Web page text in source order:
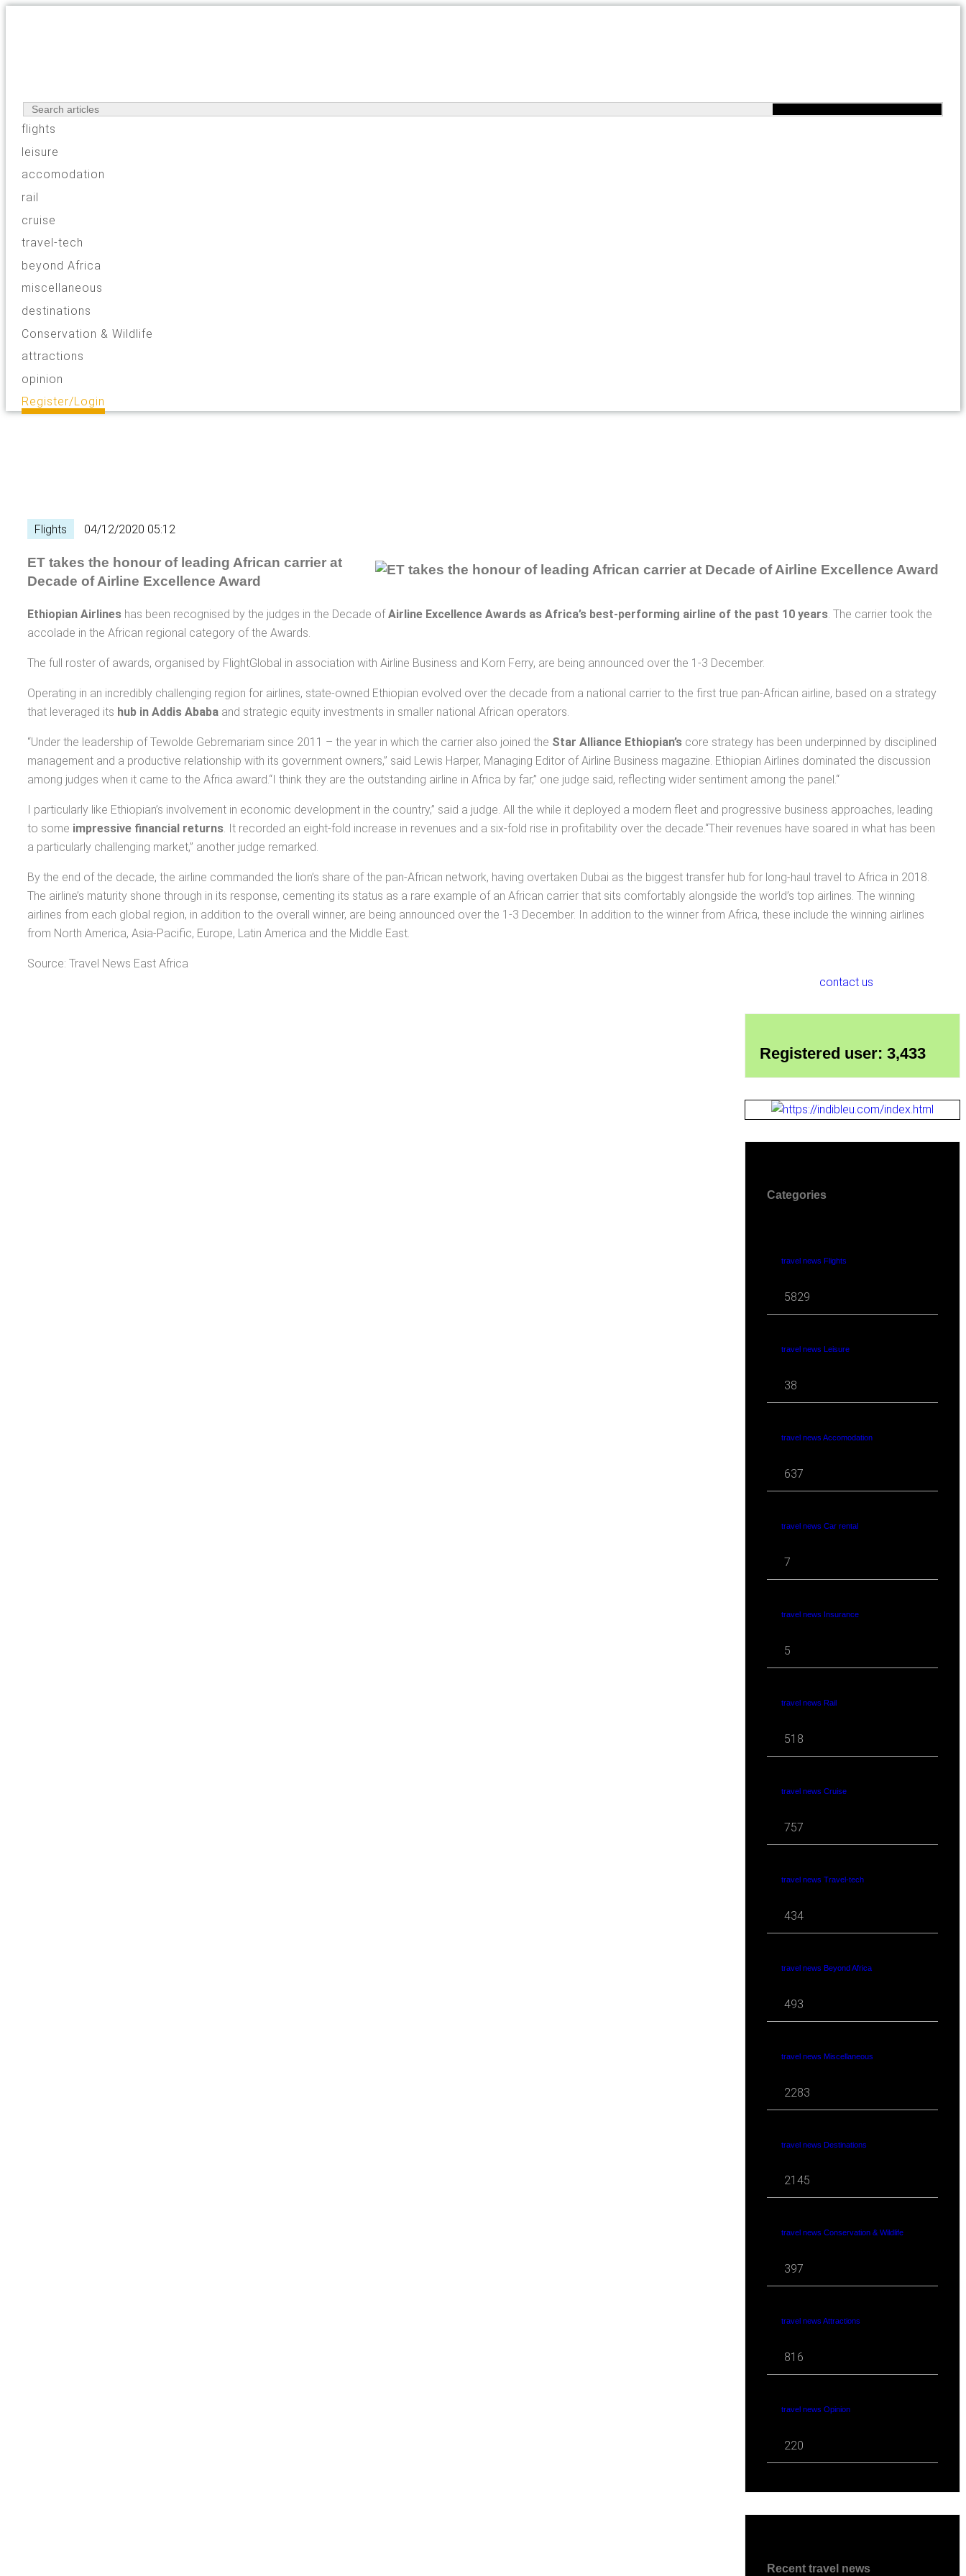
flights
leisure
accomodation
rail
cruise
travel-tech
beyond Africa
miscellaneous
destinations
Conservation & Wildlife
attractions
opinion
Register/Login
Flights 04/12/2020 05:12
ET takes the honour of leading African carrier at
Decade of Airline Excellence Award
Ethiopian Airlines has been recognised by the judges in the Decade of Airline Excellence Awards as Africa’s best-performing airline of the past 10 years. The carrier took the
accolade in the African regional category of the Awards.
The full roster of awards, organised by FlightGlobal in association with Airline Business and Korn Ferry, are being announced over the 1-3 December.
Operating in an incredibly challenging region for airlines, state-owned Ethiopian evolved over the decade from a national carrier to the first true pan-African airline, based on a strategy
that leveraged its hub in Addis Ababa and strategic equity investments in smaller national African operators.
“Under the leadership of Tewolde Gebremariam since 2011 – the year in which the carrier also joined the Star Alliance Ethiopian’s core strategy has been underpinned by disciplined
management and a productive relationship with its government owners,” said Lewis Harper, Managing Editor of Airline Business magazine. Ethiopian Airlines dominated the discussion
among judges when it came to the Africa award.“I think they are the outstanding airline in Africa by far,” one judge said, reflecting wider sentiment among the panel.“
I particularly like Ethiopian’s involvement in economic development in the country,” said a judge. All the while it deployed a modern fleet and progressive business approaches, leading
to some impressive financial returns. It recorded an eight-fold increase in revenues and a six-fold rise in profitability over the decade.“Their revenues have soared in what has been
a particularly challenging market,” another judge remarked.
By the end of the decade, the airline commanded the lion’s share of the pan-African network, having overtaken Dubai as the biggest transfer hub for long-haul travel to Africa in 2018.
The airline’s maturity shone through in its response, cementing its status as a rare example of an African carrier that sits comfortably alongside the world’s top airlines. The winning
airlines from each global region, in addition to the overall winner, are being announced over the 1-3 December. In addition to the winner from Africa, these include the winning airlines
from North America, Asia-Pacific, Europe, Latin America and the Middle East.
Source: Travel News East Africa
contact us
Registered user: 3,433
Categories
travel news Flights
5829
travel news Leisure
38
travel news Accomodation
637
travel news Car rental
7
travel news Insurance
5
travel news Rail
518
travel news Cruise
757
travel news Travel-tech
434
travel news Beyond Africa
493
travel news Miscellaneous
2283
travel news Destinations
2145
travel news Conservation & Wildlife
397
travel news Attractions
816
travel news Opinion
220
Recent travel news